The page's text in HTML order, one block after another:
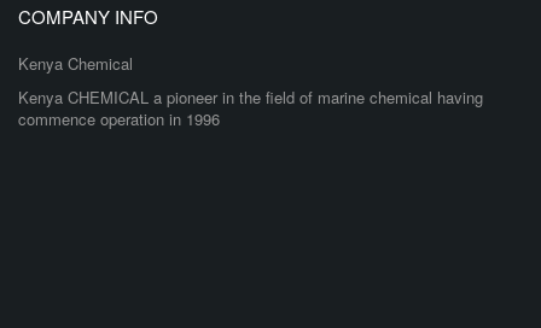
COMPANY INFO
Kenya Chemical
Kenya CHEMICAL a pioneer in the field of marine chemical having
commence operation in 1996